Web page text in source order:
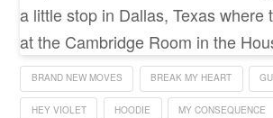
a little stop in Dallas, Texas where
at the Cambridge Room in the
BRAND NEW MOVES BREAK MY HEART
HEY VIOLET HOODIE MY CONSEQUENCE